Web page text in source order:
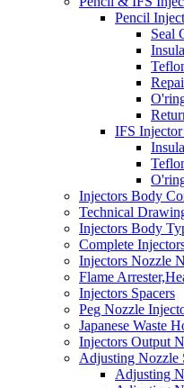
Pencil
Seal
IFS Injector
Injectors Body
Technical
Injectors Body
Complete
Injectors Nozzle
Flame
Injectors Spacers
Peg Nozzle
Japanese Waste
Injectors Output
Adjusting Nozzle
Adjusting